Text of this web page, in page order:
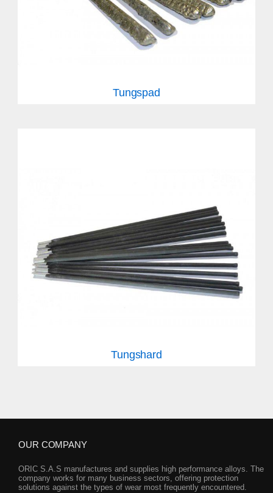
Tungspad
Tungshard
OUR COMPANY
ORIC S.A.S manufactures and supplies high performance alloys. The
company works for many business sectors, offering protection
solutions against the types of wear most frequently encountered.